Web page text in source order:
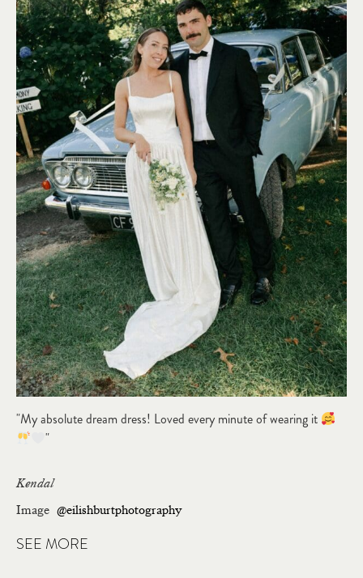
"My absolute dream dress! Loved every minute of wearing it
"
Kendal
Image @eilishburtphotography
SEE MORE